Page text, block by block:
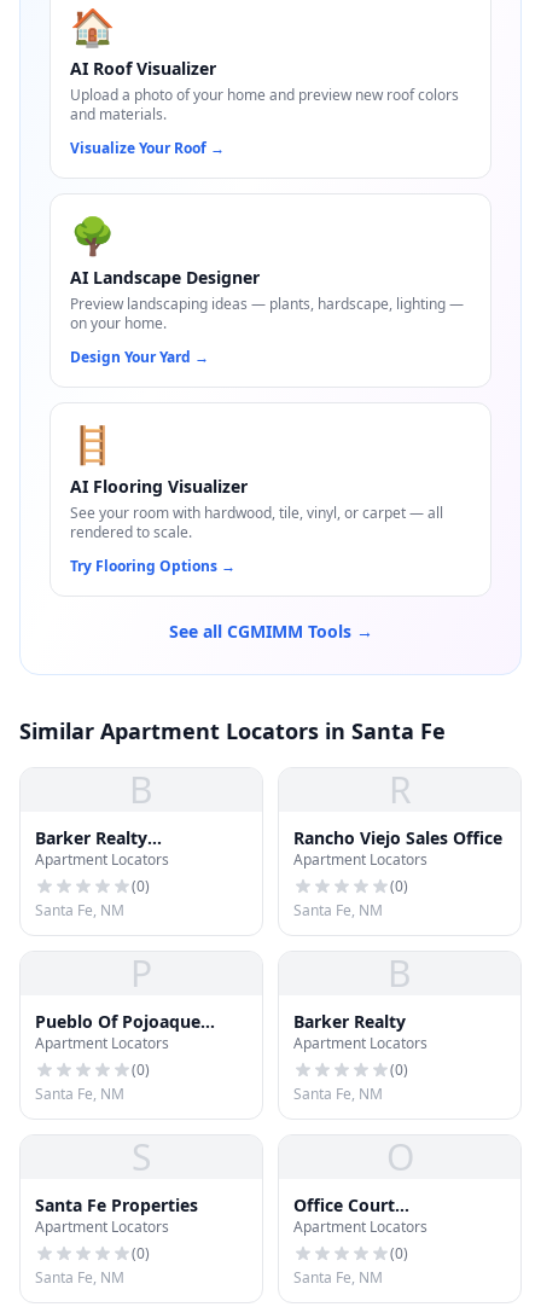
🏠
AI Roof Visualizer
Upload a photo of your home and preview new roof colors
and materials.
Visualize Your Roof →
🌳
AI Landscape Designer
Preview landscaping ideas — plants, hardscape, lighting —
on your home.
Design Your Yard →
🪜
AI Flooring Visualizer
See your room with hardwood, tile, vinyl, or carpet — all
rendered to scale.
Try Flooring Options →
See all CGMIMM Tools →
Similar Apartment Locators in Santa Fe
B
Barker Realty
Commercial
Apartment Locators
(0)
Santa Fe, NM
R
Rancho Viejo Sales Office
Apartment Locators
(0)
Santa Fe, NM
P
Pueblo Of Pojoaque
Realty Office
Apartment Locators
(0)
Santa Fe, NM
B
Barker Realty
Apartment Locators
(0)
Santa Fe, NM
S
Santa Fe Properties
Apartment Locators
(0)
Santa Fe, NM
O
Office Court
Development Ltd
Apartment Locators
(0)
Santa Fe, NM